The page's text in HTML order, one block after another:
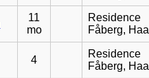
11
mo
Residence
Fåberg,
4
Residence
Fåberg,